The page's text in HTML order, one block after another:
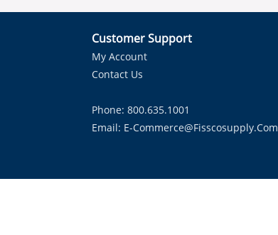
Customer Support
My Account
Contact Us
Phone: 800.635.1001
Email: E-Commerce@fisscosupply.com